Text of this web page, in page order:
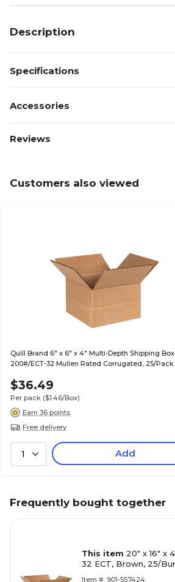
Description
Specifications
Accessories
Reviews
Customers also viewed
Quill Brand 6" x 6" x 4" Multi-Depth Shipping
200#/ECT-32 Mullen Rated Corrugated, 25/Pack
$36.49
Per pack ($1.46/Box)
Earn 36 points
Free delivery
1 Add
Frequently bought together
This item 20" x 16" x
32 ECT, Brown, 25/
Item #: 901-557424